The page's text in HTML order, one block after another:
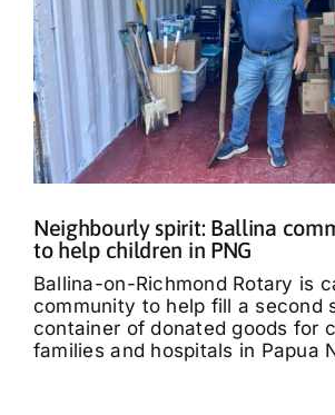
Neighbourly spirit: Ballina
to help children in PNG
Ballina-on-Richmond Rotary is
community to help fill a second
container of donated goods for
families and hospitals in Papua